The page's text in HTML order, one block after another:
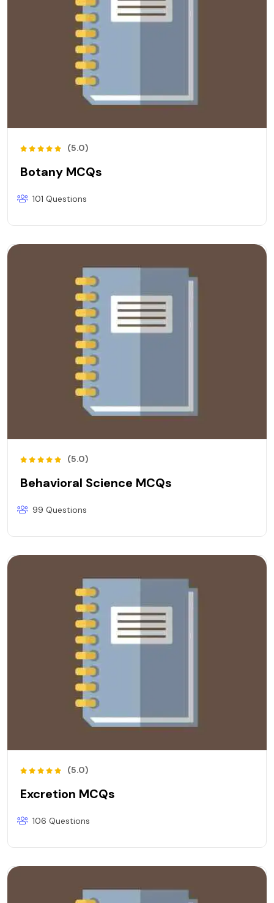
(5.0)
Botany MCQs
101 Questions
(5.0)
Behavioral Science MCQs
99 Questions
(5.0)
Excretion MCQs
106 Questions